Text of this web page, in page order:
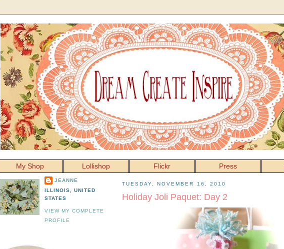
My Shop Lollishop Flickr Press
TUESDAY, NOVEMBER 16, 2010
Holiday Joli Paquet: Day 2
JEANNE
ILLINOIS, UNITED
STATES
VIEW MY COMPLETE
PROFILE